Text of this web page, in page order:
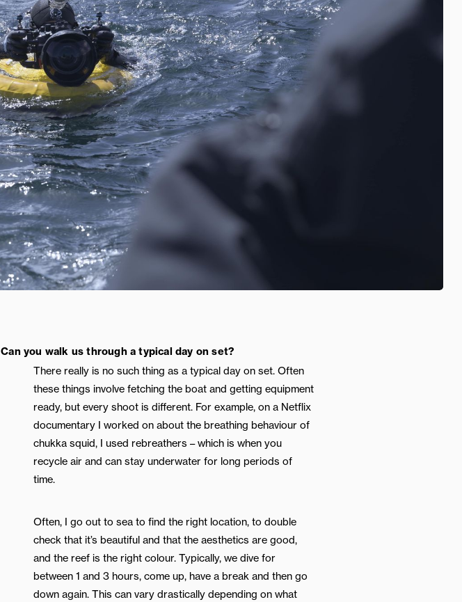
Can you walk us through a typical day on set?
There really is no such thing as a typical day on set. Often
these things involve fetching the boat and getting equipment
ready, but every shoot is different. For example, on a Netflix
documentary I worked on about the breathing behaviour of
chukka squid, I used rebreathers – which is when you
recycle air and can stay underwater for long periods of
time.
Often, I go out to sea to find the right location, to double
check that it’s beautiful and that the aesthetics are good,
and the reef is the right colour. Typically, we dive for
between 1 and 3 hours, come up, have a break and then go
down again. This can vary drastically depending on what